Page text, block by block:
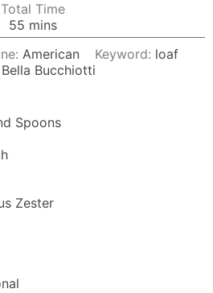
Total Time
55 minutes
mins
American Keyword: loaf
Bella Bucchiotti
Spoons
Zester